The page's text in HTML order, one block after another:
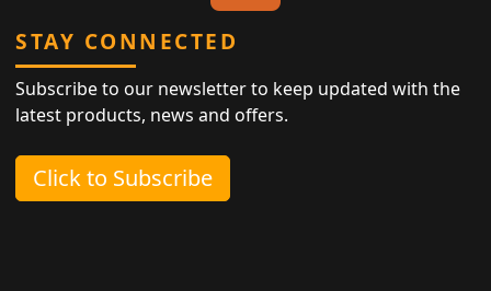
STAY CONNECTED
Subscribe to our newsletter to keep updated with the
latest products, news and offers.
Click to Subscribe